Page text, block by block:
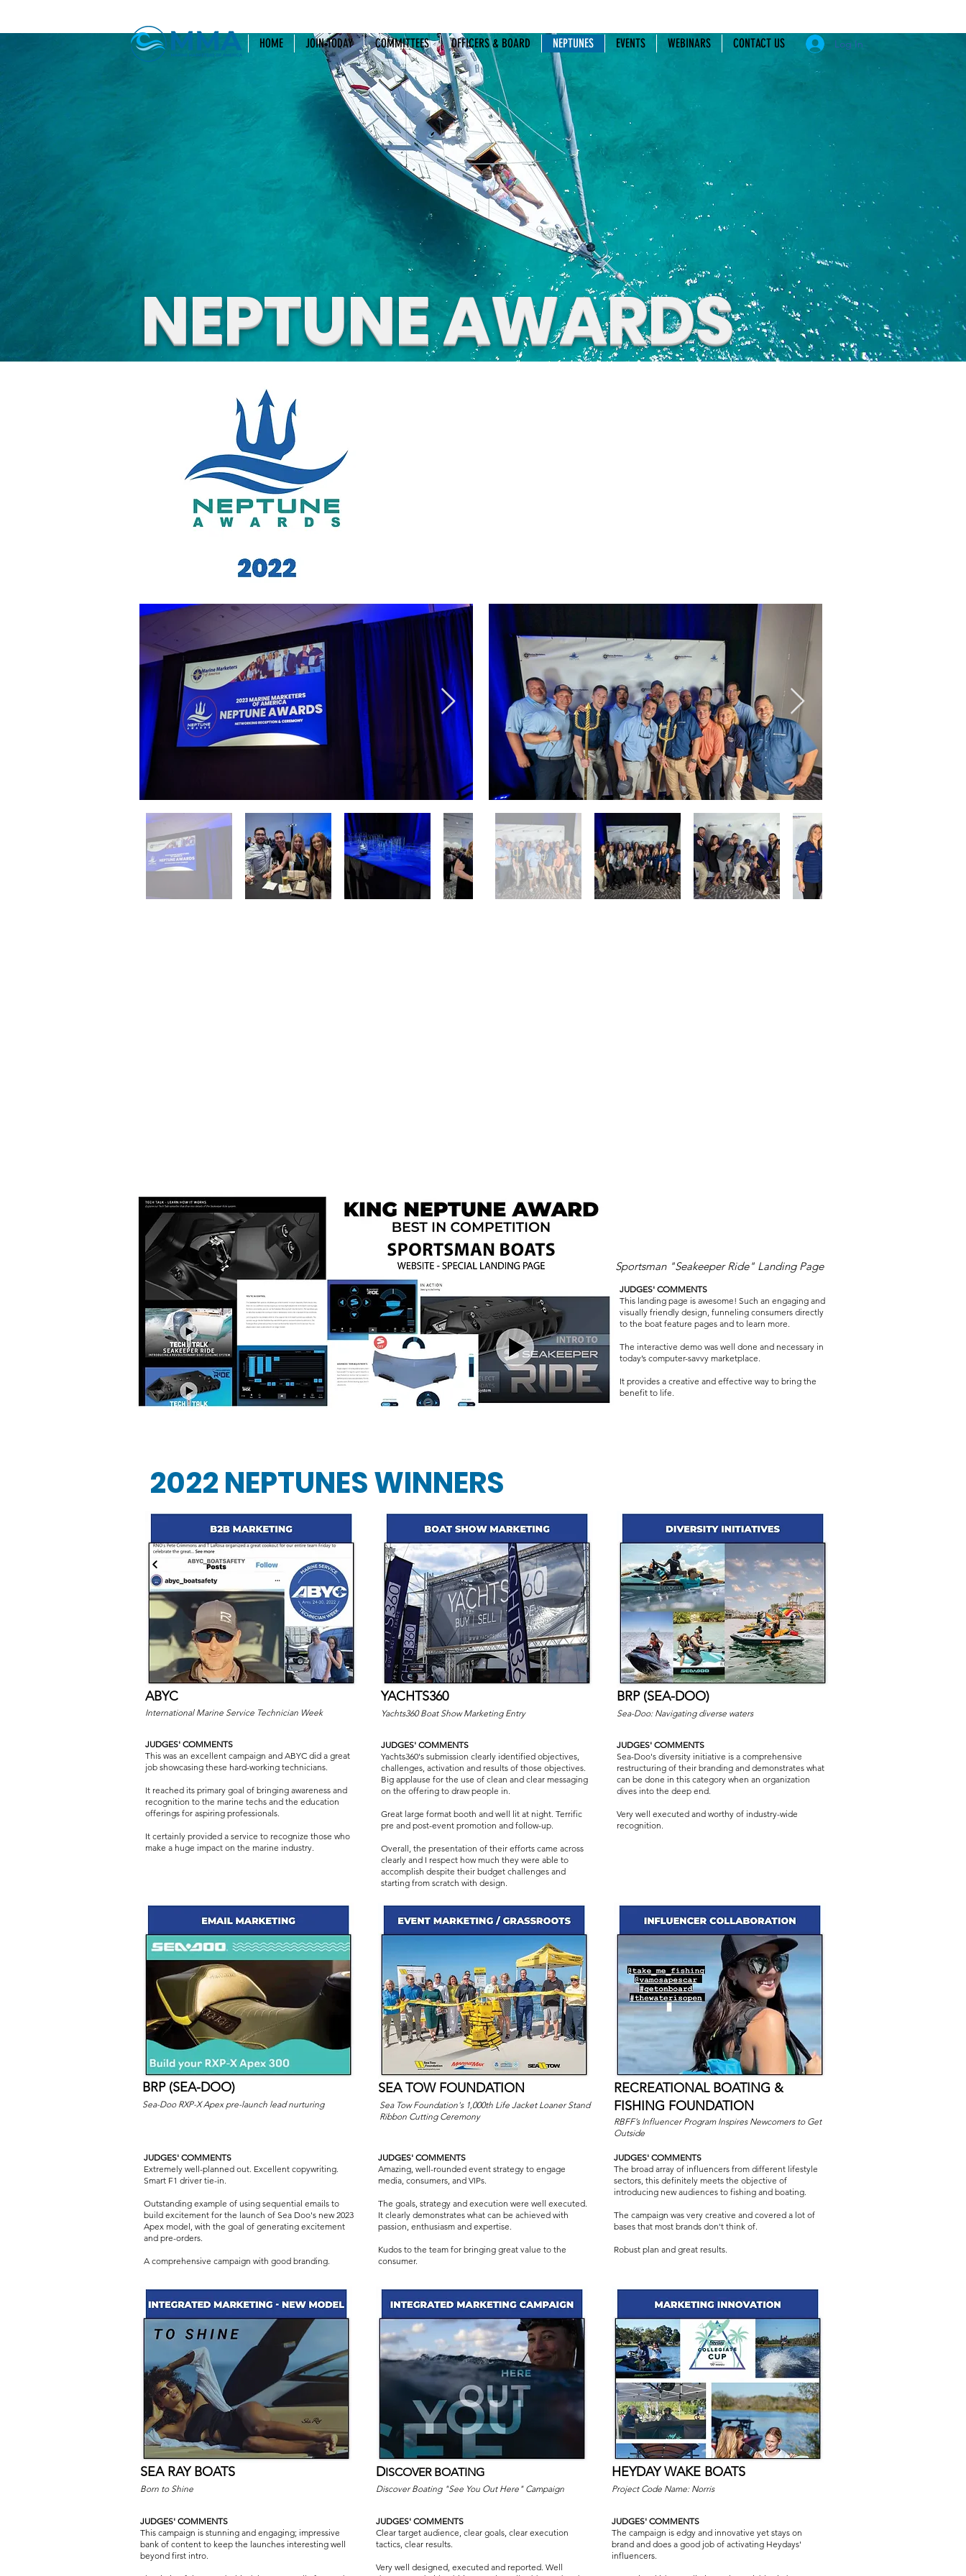
HOME JOIN TODAY COMMITTEES OFFICERS & BOARD NEPTUNES EVENTS WEBINARS CONTACT US Log In
NEPTUNE AWARDS
Sportsman "Seakeeper Ride" Landing Page
JUDGES' COMMENTS
This landing page is awesome! Such an engaging and
visually friendly design, funneling consumers directly
to the boat feature pages and to learn more.
The interactive demo was well done and necessary in
today’s computer-savvy marketplace.
It provides a creative and effective way to bring the
benefit to life.
2022 NEPTUNES WINNERS
ABYC
International Marine Service Technician Week
JUDGES' COMMENTS
This was an excellent campaign and ABYC did a great
job showcasing these hard-working technicians.
It reached its primary goal of bringing awareness and
recognition to the marine techs and the education
offerings for aspiring professionals.
It certainly provided a service to recognize those who
make a huge impact on the marine industry.
YACHTS360
Yachts360 Boat Show Marketing Entry
JUDGES' COMMENTS
Yachts360's submission clearly identified objectives,
challenges, activation and results of those objectives.
Big applause for the use of clean and clear messaging
on the offering to draw people in.
Great large format booth and well lit at night. Terrific
pre and post-event promotion and follow-up.
Overall, the presentation of their efforts came across
clearly and I respect how much they were able to
accomplish despite their budget challenges and
starting from scratch with design.
BRP (SEA-DOO)
Sea-Doo: Navigating diverse waters
JUDGES' COMMENTS
Sea-Doo's diversity initiative is a comprehensive
restructuring of their branding and demonstrates what
can be done in this category when an organization
dives into the deep end.
Very well executed and worthy of industry-wide
recognition.
BRP (SEA-DOO)
Sea-Doo RXP-X Apex pre-launch lead nurturing
JUDGES' COMMENTS
Extremely well-planned out. Excellent copywriting.
Smart F1 driver tie-in.
Outstanding example of using sequential emails to
build excitement for the launch of Sea Doo's new 2023
Apex model, with the goal of generating excitement
and pre-orders.
A comprehensive campaign with good branding.
SEA TOW FOUNDATION
Sea Tow Foundation's 1,000th Life Jacket Loaner Stand
Ribbon Cutting Ceremony
JUDGES' COMMENTS
Amazing, well-rounded event strategy to engage
media, consumers, and VIPs.
The goals, strategy and execution were well executed.
It clearly demonstrates what can be achieved with
passion, enthusiasm and expertise.
Kudos to the team for bringing great value to the
consumer.
RECREATIONAL BOATING &
FISHING FOUNDATION
RBFF’s Influencer Program Inspires Newcomers to Get
Outside
JUDGES' COMMENTS
The broad array of influencers from different lifestyle
sectors, this definitely meets the objective of
introducing new audiences to fishing and boating.
The campaign was very creative and covered a lot of
bases that most brands don't think of.
Robust plan and great results.
SEA RAY BOATS
Born to Shine
JUDGES' COMMENTS
This campaign is stunning and engaging; impressive
bank of content to keep the launches interesting well
beyond first intro.
DISCOVER BOATING
Discover Boating "See You Out Here" Campaign
JUDGES' COMMENTS
Clear target audience, clear goals, clear execution
tactics, clear results.
Very well designed, executed and reported. Well
HEYDAY WAKE BOATS
Project Code Name: Norris
JUDGES' COMMENTS
The campaign is edgy and innovative yet stays on
brand and does a good job of activating Heydays'
influencers.